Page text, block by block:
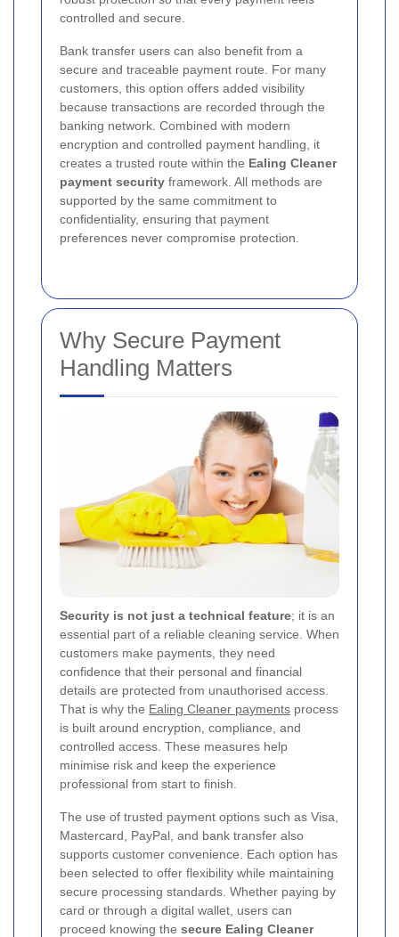
controlled and secure.
Bank transfer users can also benefit from a
secure and traceable payment route. For many
customers, this option offers added visibility
because transactions are recorded through the
banking network. Combined with modern
encryption and controlled payment handling, it
creates a trusted route within the Ealing Cleaner
payment security framework. All methods are
supported by the same commitment to
confidentiality, ensuring that payment
preferences never compromise protection.
Why Secure Payment
Handling Matters
Security is not just a technical feature; it is an
essential part of a reliable cleaning service. When
customers make payments, they need
confidence that their personal and financial
details are protected from unauthorised access.
That is why the Ealing Cleaner payments process
is built around encryption, compliance, and
controlled access. These measures help
minimise risk and keep the experience
professional from start to finish.
The use of trusted payment options such as Visa,
Mastercard, PayPal, and bank transfer also
supports customer convenience. Each option has
been selected to offer flexibility while maintaining
secure processing standards. Whether paying by
card or through a digital wallet, users can
proceed knowing the secure Ealing Cleaner